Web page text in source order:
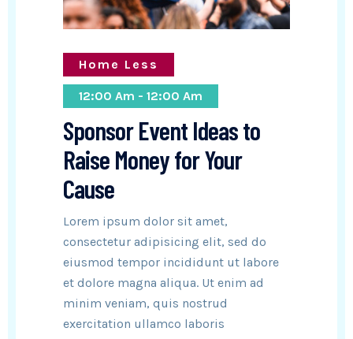
Home Less
12:00 Am - 12:00 Am
Sponsor Event Ideas to
Raise Money for Your
Cause
Lorem ipsum dolor sit amet,
consectetur adipisicing elit, sed do
eiusmod tempor incididunt ut labore
et dolore magna aliqua. Ut enim ad
minim veniam, quis nostrud
exercitation ullamco laboris